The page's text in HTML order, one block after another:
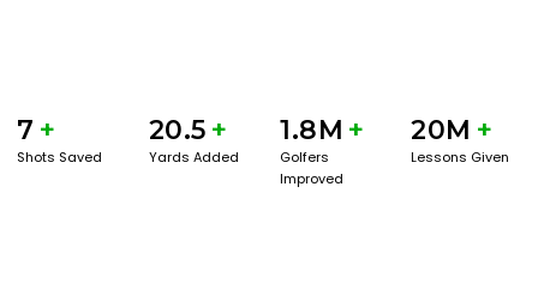
7 +
Shots Saved
20.5 +
Yards Added
1.8M +
Golfers
Improved
20M +
Lessons Given